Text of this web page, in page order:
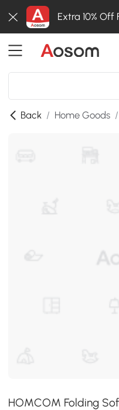
Extra 10%
Back / Home Goods /
HOMCOM Folding